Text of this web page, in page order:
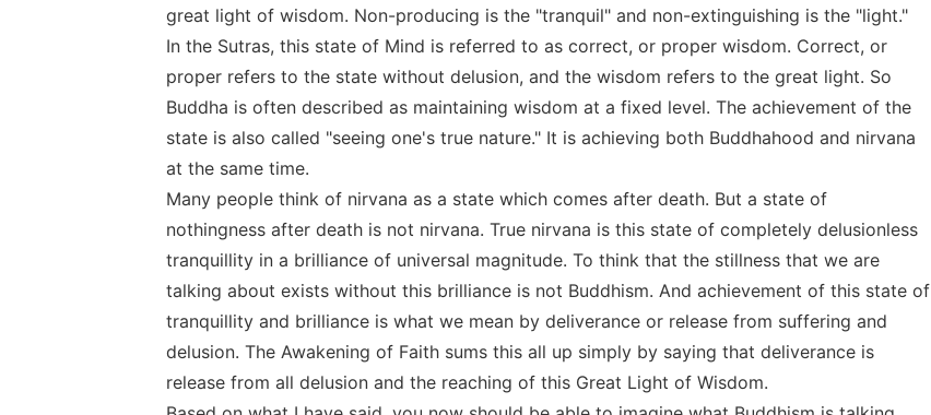
great light of wisdom. Non-producing is the "tranquil" and non-extinguishing is the "light."
In the Sutras, this state of Mind is referred to as correct, or proper wisdom. Correct, or
proper refers to the state without delusion, and the wisdom refers to the great light. So
Buddha is often described as maintaining wisdom at a fixed level. The achievement of the
state is also called "seeing one's true nature." It is achieving both Buddhahood and nirvana
at the same time.
Many people think of nirvana as a state which comes after death. But a state of
nothingness after death is not nirvana. True nirvana is this state of completely delusionless
tranquillity in a brilliance of universal magnitude. To think that the stillness that we are
talking about exists without this brilliance is not Buddhism. And achievement of this state of
tranquillity and brilliance is what we mean by deliverance or release from suffering and
delusion. The Awakening of Faith sums this all up simply by saying that deliverance is
release from all delusion and the reaching of this Great Light of Wisdom.